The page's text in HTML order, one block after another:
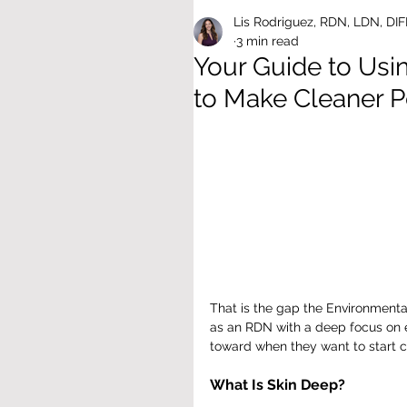
Your Guide to
to Make Cleaner
Lis Rodriguez, RDN, LDN,
3 min read
That is the gap the
as an RDN with a deep focus
toward when they want to start
What Is Skin Deep?